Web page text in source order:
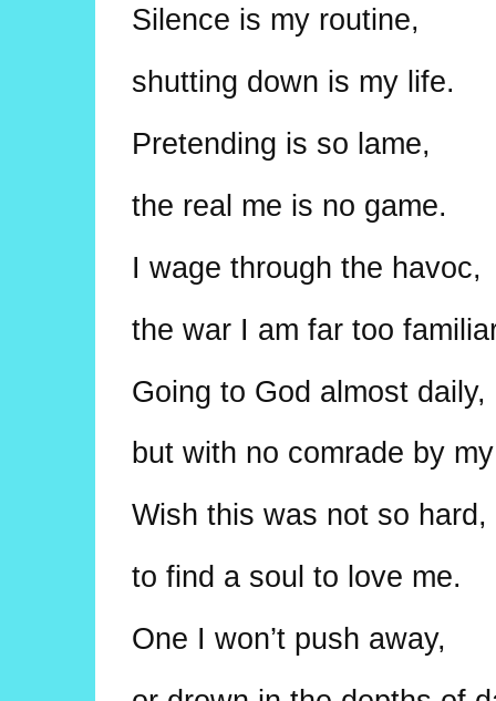
Silence is my routine,
shutting down is my life.
Pretending is so lame,
the real me is no game.
I wage through the havoc,
the war I am far too
Going to God almost daily,
but with no comrade by
Wish this was not so hard,
to find a soul to love me.
One I won’t push away,